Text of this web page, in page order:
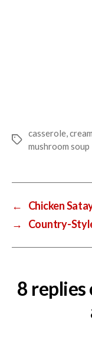
Tags
casserole,
mushroom soup
←
Chicken
→
Country-
8 replies